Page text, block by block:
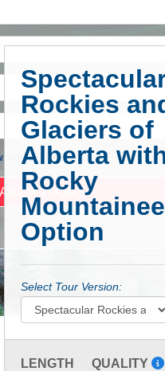
Advanced Search
Rockies
Glaciers of
Alberta
Rocky
Option
Select Tour Version:
LENGTH
QUALITY